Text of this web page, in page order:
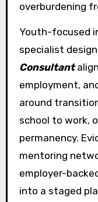
overburdening
Youth-focused
specialist
Consultant
employment,
around
school to work,
permanency.
mentoring
employer-
into a staged